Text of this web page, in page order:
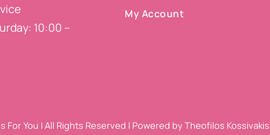
10:00 –
My Account
For You | All Rights Reserved | Powered byTheofilos Kossivakis